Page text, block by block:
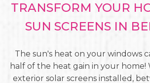
TRANSFORM YOUR
SUN SCREENS IN
The sun's heat on your windows
half of the heat gain in your home!
exterior solar screens installed,